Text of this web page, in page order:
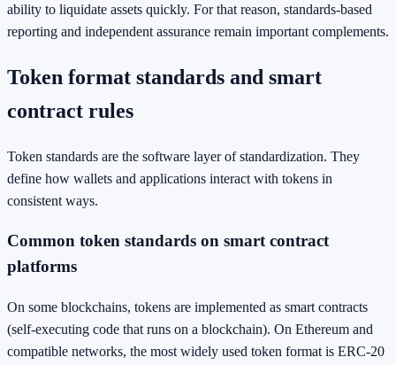
ability to liquidate assets quickly. For that reason, standards-based
reporting and independent assurance remain important complements.
Token format standards and smart
contract rules
Token standards are the software layer of standardization. They
define how wallets and applications interact with tokens in
consistent ways.
Common token standards on smart contract
platforms
On some blockchains, tokens are implemented as smart contracts
(self-executing code that runs on a blockchain). On Ethereum and
compatible networks, the most widely used token format is ERC-20